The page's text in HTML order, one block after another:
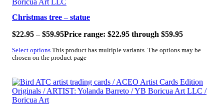
Christmas tree – statue
$22.95 – $59.95Price range: $22.95 through $59.95
Select options This product has multiple variants. The options may be
chosen on the product page
SALE!